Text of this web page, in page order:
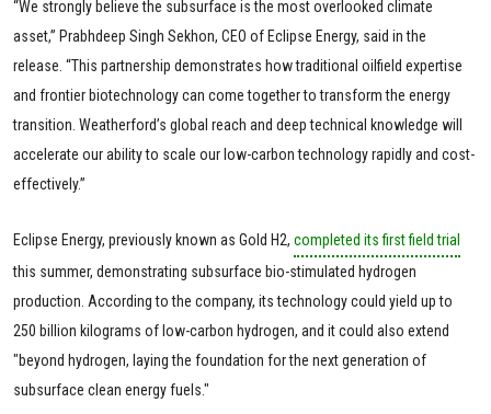
“We strongly believe the subsurface is the most overlooked climate
asset,” Prabhdeep Singh Sekhon, CEO of Eclipse Energy, said in the
release. “This partnership demonstrates how traditional oilfield expertise
and frontier biotechnology can come together to transform the energy
transition. Weatherford’s global reach and deep technical knowledge will
accelerate our ability to scale our low-carbon technology rapidly and cost-
effectively.”
Eclipse Energy, previously known as Gold H2, completed its first field trial
this summer, demonstrating subsurface bio-stimulated hydrogen
production. According to the company, its technology could yield up to
250 billion kilograms of low-carbon hydrogen, and it could also extend
"beyond hydrogen, laying the foundation for the next generation of
subsurface clean energy fuels."